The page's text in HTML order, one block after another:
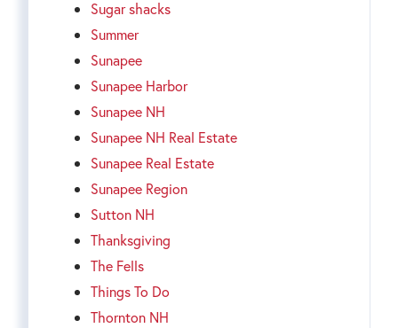
Sugar shacks
Summer
Sunapee
Sunapee Harbor
Sunapee NH
Sunapee NH Real Estate
Sunapee Real Estate
Sunapee Region
Sutton NH
Thanksgiving
The Fells
Things To Do
Thornton NH